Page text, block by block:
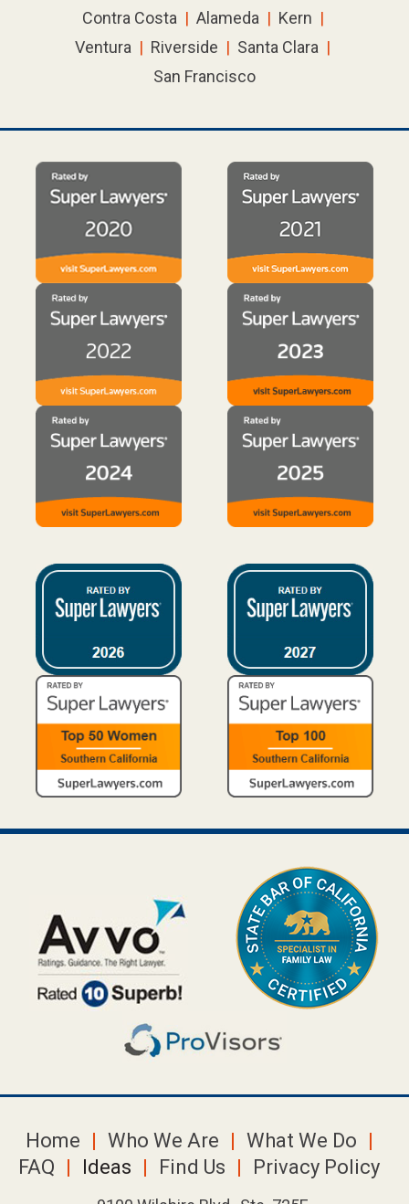
Contra Costa | Alameda | Kern |
Ventura | Riverside | Santa Clara |
San Francisco
Home Who We Are
What We Do
FAQ
Ideas Find Us Privacy Policy